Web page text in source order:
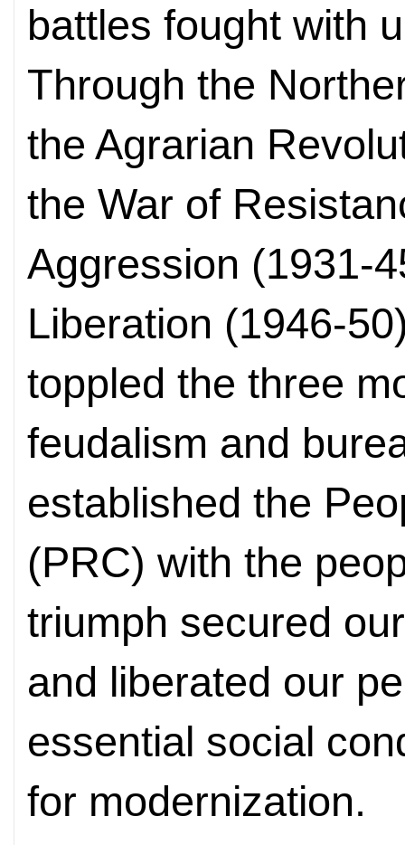
battles fought with
Through the
the Agrarian
the War of
Aggression (1931-
Liberation (1946-
toppled the three
feudalism and
established the
(PRC) with the
triumph secured
and liberated our
essential social
for modernization.